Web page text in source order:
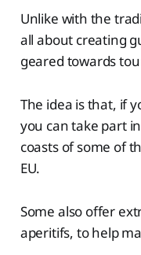
Unlike with the
all about creating
geared towards
The idea is that, if
you can take part
coasts of some of
EU.
Some also offer
aperitifs, to help